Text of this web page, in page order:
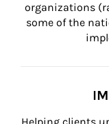
organizations
some of the